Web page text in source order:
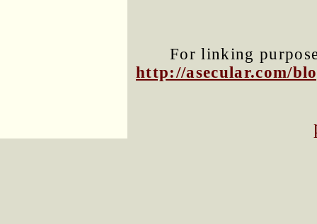
For linking
http://asecular.com/